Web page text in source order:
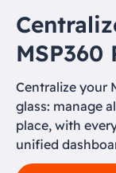
MSP360
Centralize your
glass: manage
place, with
unified